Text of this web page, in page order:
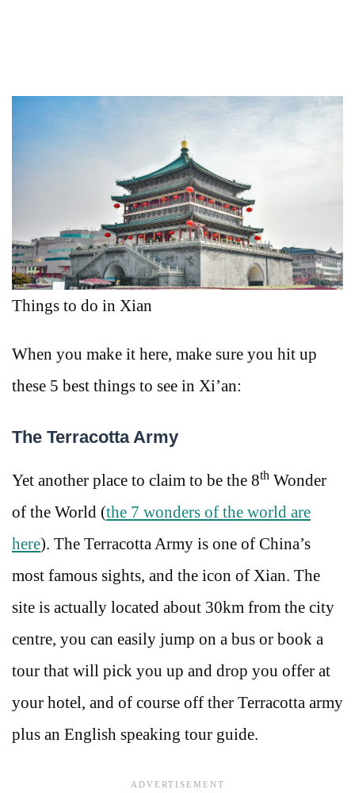
Things to do in Xian
When you make it here, make sure you hit up
these 5 best things to see in Xi’an:
The Terracotta Army
Yet another place to claim to be the 8th Wonder
of the World (the 7 wonders of the world are
here). The Terracotta Army is one of China’s
most famous sights, and the icon of Xian. The
site is actually located about 30km from the city
centre, you can easily jump on a bus or book a
tour that will pick you up and drop you offer at
your hotel, and of course off ther Terracotta army
plus an English speaking tour guide.